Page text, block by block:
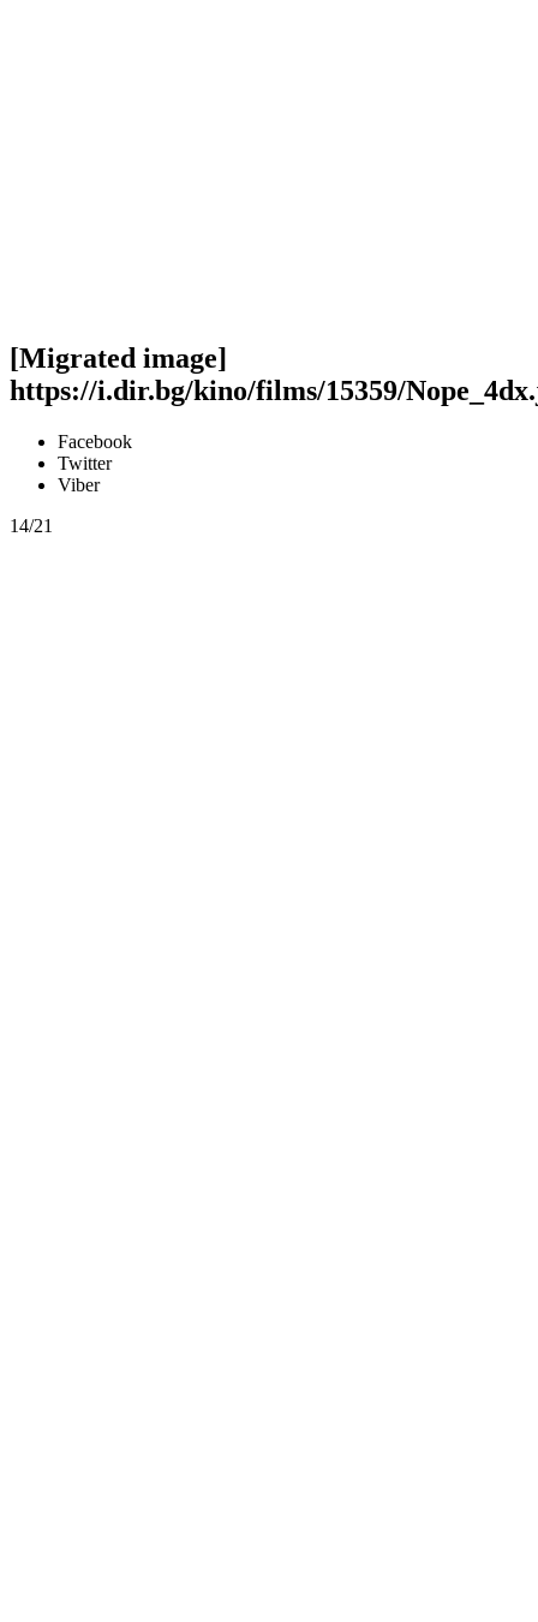
[Migrated image]
https://i.dir.bg/kino/films/15359/
Facebook
Twitter
Viber
14/21